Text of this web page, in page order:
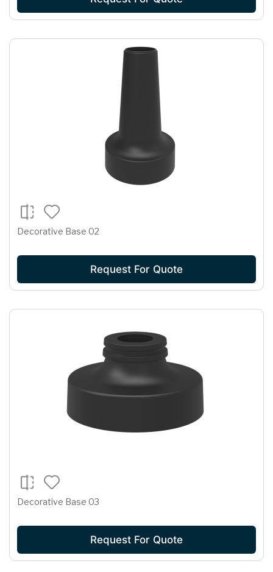
Decorative Base 02
Request For Quote
Decorative Base 03
Request For Quote